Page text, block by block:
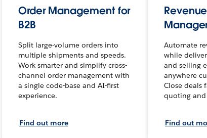
Order Management for
B2B
Split large-volume orders into
multiple shipments and speeds.
Work smarter and simplify cross-
channel order management with
a single code-base and AI-first
experience.
Find out more
Automate
while
and selling
anywhere
Close deals
quoting and
Find out